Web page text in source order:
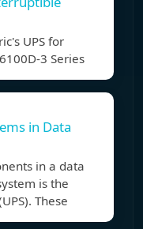
UPS for
3 Series
in Data
in a data
is the
These